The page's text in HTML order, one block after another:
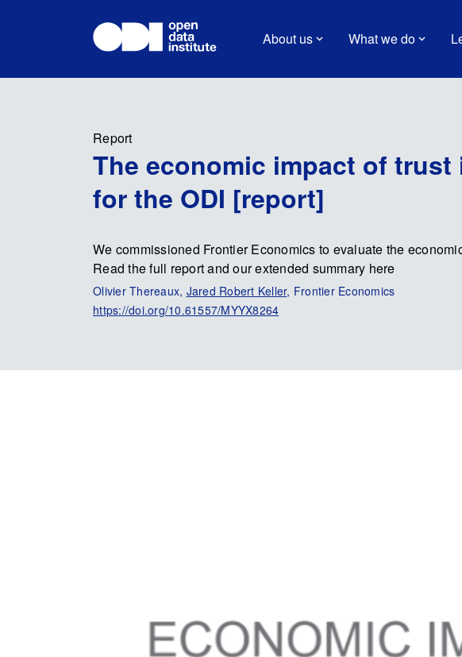
About us What we do
Report
The economic impact of
for the ODI [report]
We commissioned Frontier Economics to evaluate the
Read the full report and our extended summary here
Olivier Thereaux, Jared Robert Keller, Frontier Economics
https://doi.org/10.61557/MYYX8264